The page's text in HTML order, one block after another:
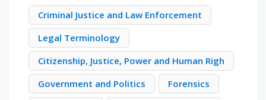
Criminal Justice and Law Enforcement
Legal Terminology
Citizenship, Justice, Power and Human Righ
Government and Politics
Forensics